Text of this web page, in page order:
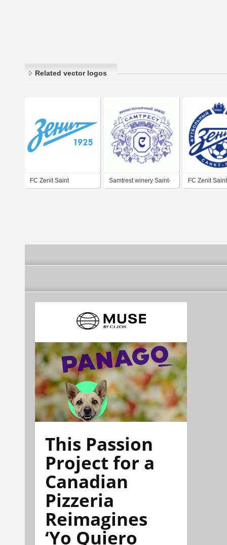
Related vector logos
FC Zenit Saint Samtrest winery Saint- FC Zenit
This Passion
Project for a
Canadian
Pizzeria
Reimagines
‘Yo Quiero